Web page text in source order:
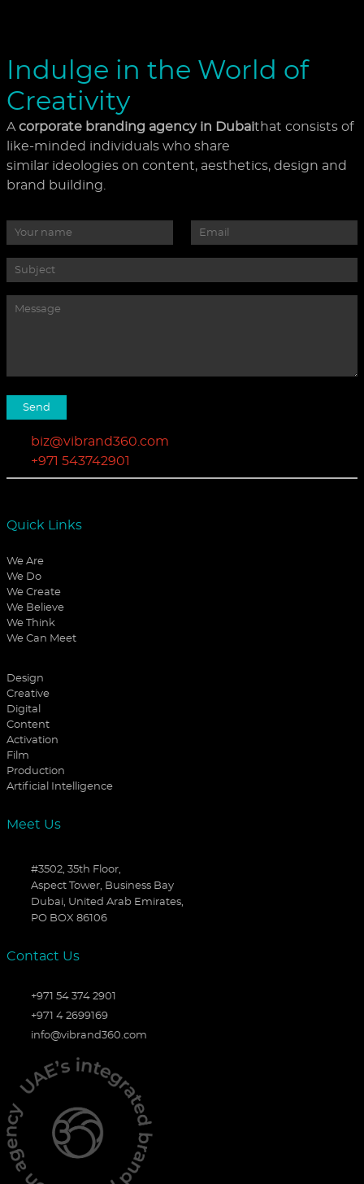
Indulge in the World of
Creativity
A corporate branding agency in Dubaithat consists of
like-minded individuals who share
similar ideologies on content, aesthetics, design and
brand building.
biz@vibrand360.com
+971 543742901
Quick Links
We Are
We Do
We Create
We Believe
We Think
We Can Meet
Design
Creative
Digital
Content
Activation
Film
Production
Artificial Intelligence
Meet Us
#3502, 35th Floor,
Aspect Tower, Business Bay
Dubai, United Arab Emirates,
PO BOX 86106
Contact Us
+971 54 374 2901
+971 4 2699169
info@vibrand360.com